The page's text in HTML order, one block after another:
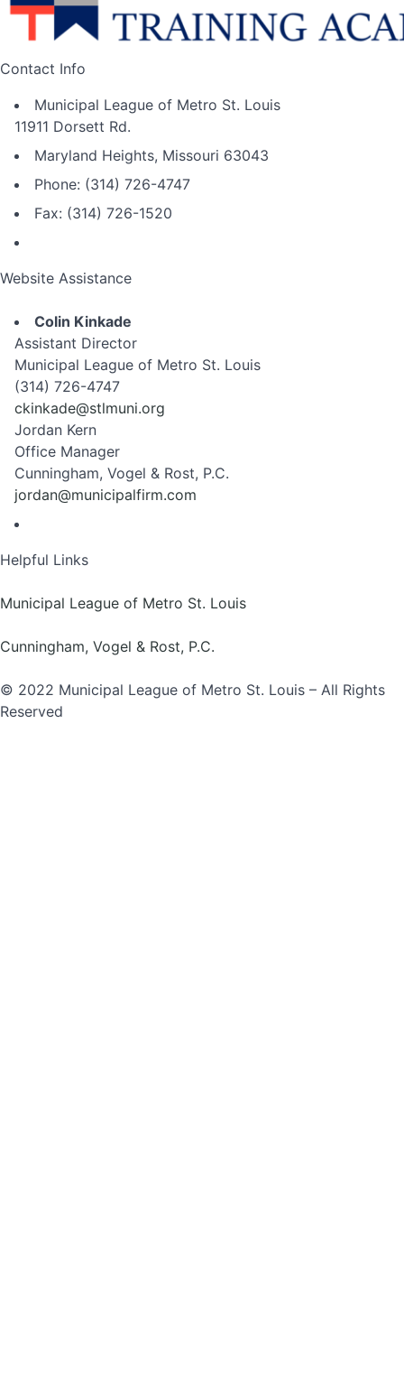
Contact Info
Municipal League of Metro St. Louis
11911 Dorsett Rd.
Maryland Heights, Missouri 63043
Phone: (314) 726-4747
Fax: (314) 726-1520
Website Assistance
Colin Kinkade
Assistant Director
Municipal League of Metro St. Louis
(314) 726-4747
ckinkade@stlmuni.org
Jordan Kern
Office Manager
Cunningham, Vogel & Rost, P.C.
jordan@municipalfirm.com
Helpful Links
Municipal League of Metro St. Louis
Cunningham, Vogel & Rost, P.C.
© 2022 Municipal League of Metro St. Louis – All Rights
Reserved